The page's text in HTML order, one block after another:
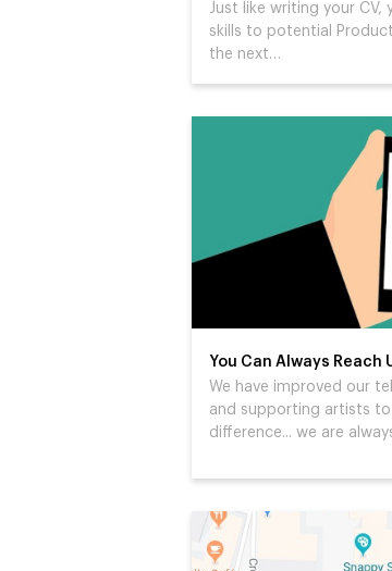
Just like writing your CV,
skills to potential
the next…
You Can Always Reach
We have improved our
and supporting artists to
difference... we are